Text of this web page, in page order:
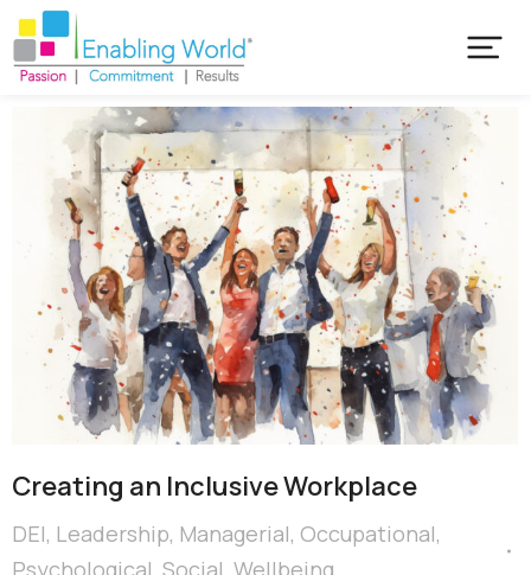
Creating an Inclusive Workplace
DEI, Leadership, Managerial, Occupational,
Psychological, Social, Wellbeing